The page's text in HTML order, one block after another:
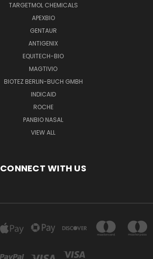
TARGETMOL CHEMICALS
APEXBIO
GENTAUR
ANTIGENIX
EQUITECH-BIO
MAGTIVIO
BIOTEZ BERLIN-BUCH GMBH
INDICAID
ROCHE
PANBIO NASAL
VIEW ALL
CONNECT WITH US